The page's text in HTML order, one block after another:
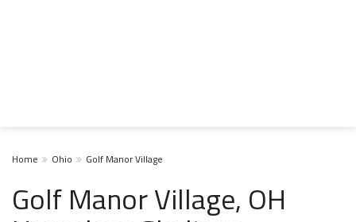
Home Ohio Golf Manor Village
Golf Manor Village, OH